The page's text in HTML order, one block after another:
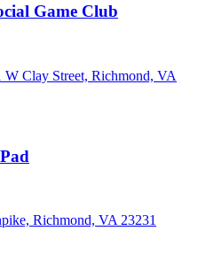
Game Club
W Clay Street, Richmond, VA
Richmond, VA 23231